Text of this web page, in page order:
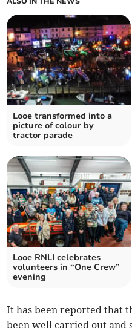
Looe transformed into a
picture of colour by
tractor parade
Looe RNLI celebrates
volunteers in “One Crew”
evening
It has been reported that
been well carried out and